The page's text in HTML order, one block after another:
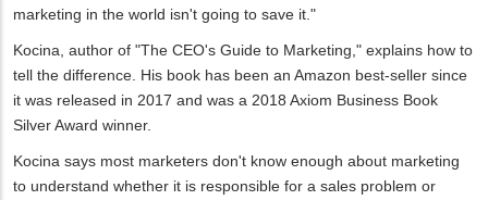
marketing in the world isn't going to save it."
Kocina, author of "The CEO's Guide to Marketing," explains how to
tell the difference. His book has been an Amazon best-seller since
it was released in 2017 and was a 2018 Axiom Business Book
Silver Award winner.
Kocina says most marketers don't know enough about marketing
to understand whether it is responsible for a sales problem or